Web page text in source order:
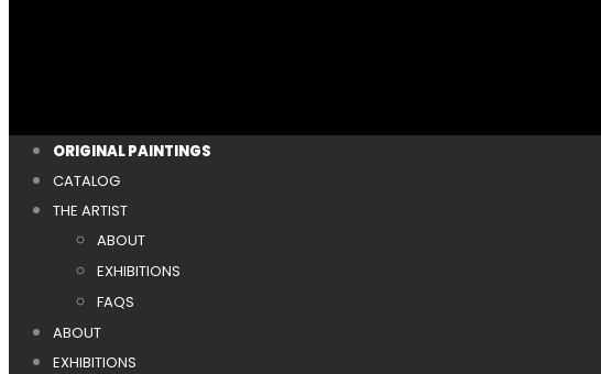
ORIGINAL PAINTINGS
CATALOG
THE ARTIST
ABOUT
EXHIBITIONS
FAQS
ABOUT
EXHIBITIONS